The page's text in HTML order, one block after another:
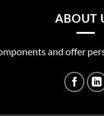
ABOUT
and offer